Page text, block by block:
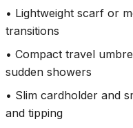
• Lightweight scarf or
transitions
• Compact travel
sudden showers
• Slim cardholder and
and tipping